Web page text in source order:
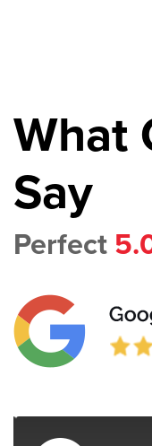
What
Say
Perfect